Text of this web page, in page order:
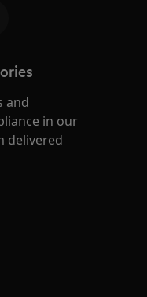
and
in our
delivered